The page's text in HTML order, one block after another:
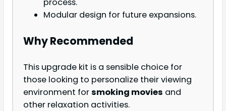
process.
Modular design for future expansions.
Why Recommended
This upgrade kit is a sensible choice for
those looking to personalize their viewing
environment forsmoking movies and
other relaxation activities.